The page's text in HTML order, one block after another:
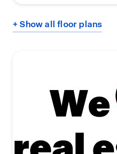
+ Show all floor plans